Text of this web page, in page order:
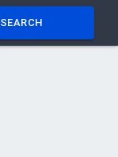
SEARCH